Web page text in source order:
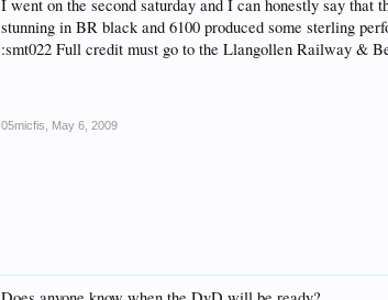
I went on the second saturday and I can honestly say
stunning in BR black and 6100 produced some sterling
:smt022 Full credit must go to the Llangollen Railway &
05micfis May 6, 2009